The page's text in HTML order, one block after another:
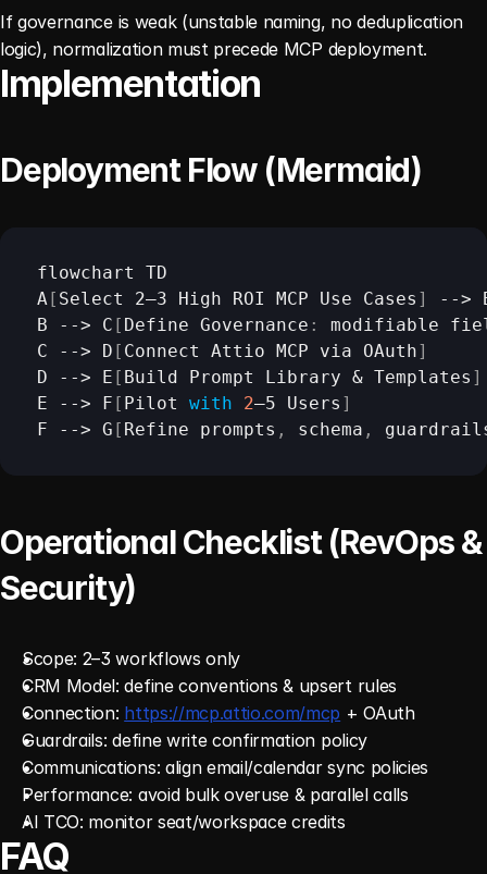
If governance is weak (unstable naming, no deduplication
logic), normalization must precede MCP deployment.
Implementation
Deployment Flow (Mermaid)
flowchart TD
A[ Select 2–3 High ROI MCP Use Cases ] -->
B --> C [ Define Governance : modifiable
C --> D [ Connect Attio MCP via OAuth]
D --> E [ Build Prompt Library & Templates ]
E --> F [ Pilot with 2–5 Users ]
F --> G [ Refine prompts , schema ,
Operational Checklist (RevOps &
Security)
Scope: 2–3 workflows only
CRM Model: define conventions & upsert rules
Connection: https://mcp.attio.com/mcp + OAuth
Guardrails: define write confirmation policy
Communications: align email/calendar sync policies
Performance: avoid bulk overuse & parallel calls
AI TCO: monitor seat/workspace credits
FAQ